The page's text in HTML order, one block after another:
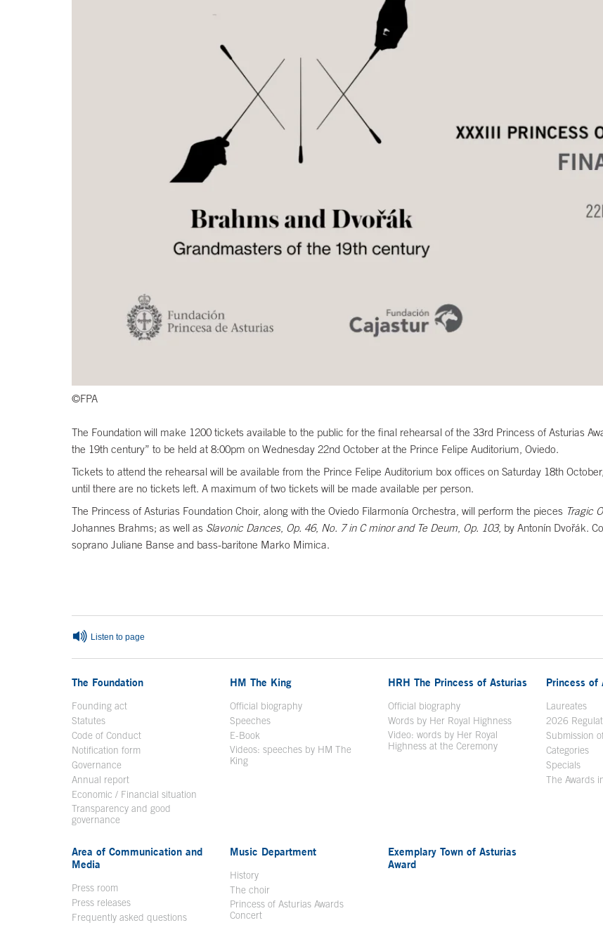
©FPA
The Foundation will make 1200 tickets available to the public for the final rehearsal of the 33rd Princess of Asturias
the 19th century” to be held at 8:00pm on Wednesday 22nd October at the Prince Felipe Auditorium, Oviedo.
Tickets to attend the rehearsal will be available from the Prince Felipe Auditorium box offices on Saturday 18th
until there are no tickets left. A maximum of two tickets will be made available per person.
The Princess of Asturias Foundation Choir, along with the Oviedo Filarmonía Orchestra, will perform the pieces Tragic
Johannes Brahms; as well as Slavonic Dances, Op. 46, No. 7 in C minor and Te Deum Op. 103, by Antonín Dvořák.
soprano Juliane Banse and bass-baritone Marko Mimica.
Listen to page
The Foundation
Founding act
Statutes
Code of Conduct
Notification form Open in a new window
Governance
Annual report
Economic / Financial situation
Transparency and good
governance
HM The King
Official biographyOpen in a new window
Speeches
E-BookOpen in a new window
Videos: speeches by HM The
KingOpen in a new window
HRH The Princess of Asturias
Official biography
Words by Her Royal Highness
Video: words by Her Royal
Highness at the Ceremony
Princess of
Laureates
2026
Submission
Categories
Specials
The Awards
Area of Communication and
Media
Press room
Press releases
Frequently asked questions
Music Department
History
The choir
Princess of Asturias Awards
Concert
Exemplary Town of Asturias
Award